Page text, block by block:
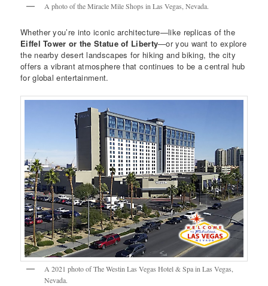
A photo of the Miracle Mile Shops in Las Vegas, Nevada.
Whether you’re into iconic architecture—like replicas of the
Eiffel Tower or the Statue of Liberty—or you want to explore
the nearby desert landscapes for hiking and biking, the city
offers a vibrant atmosphere that continues to be a central hub
for global entertainment.
A 2021 photo of The Westin Las Vegas Hotel & Spa in Las Vegas,
Nevada.